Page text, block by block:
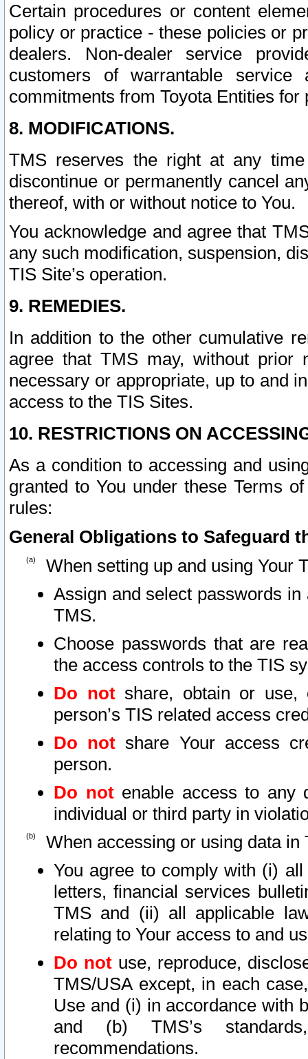
Certain procedures or content
policy or practice - these policies or
dealers. Non-dealer service
customers of warrantable
commitments from Toyota Entities
8. MODIFICATIONS.
TMS reserves the right at any
discontinue or permanently cancel
thereof, with or without notice to You.
You acknowledge and agree that
any such modification, suspension,
TIS Site’s operation.
9. REMEDIES.
In addition to the other cumulative
agree that TMS may, without prior
necessary or appropriate, up to and
access to the TIS Sites.
10. RESTRICTIONS ON
As a condition to accessing and
granted to You under these Terms
rules:
General Obligations to Safeguard
When setting up and using Your
Assign and select passwords
TMS.
Choose passwords that are
the access controls to the TIS
Do notshare, obtain or use,
person’s TIS related access
Do not share Your access
person.
Do notenable access to any
individual or third party in
When accessing or using data in
You agree to comply with (i)
letters, financial services
TMS and (ii) all applicable
relating to Your access to and
Do not use, reproduce,
TMS/USA except, in each
Use and (i) in accordance with
and (b) TMS’s
recommendations.